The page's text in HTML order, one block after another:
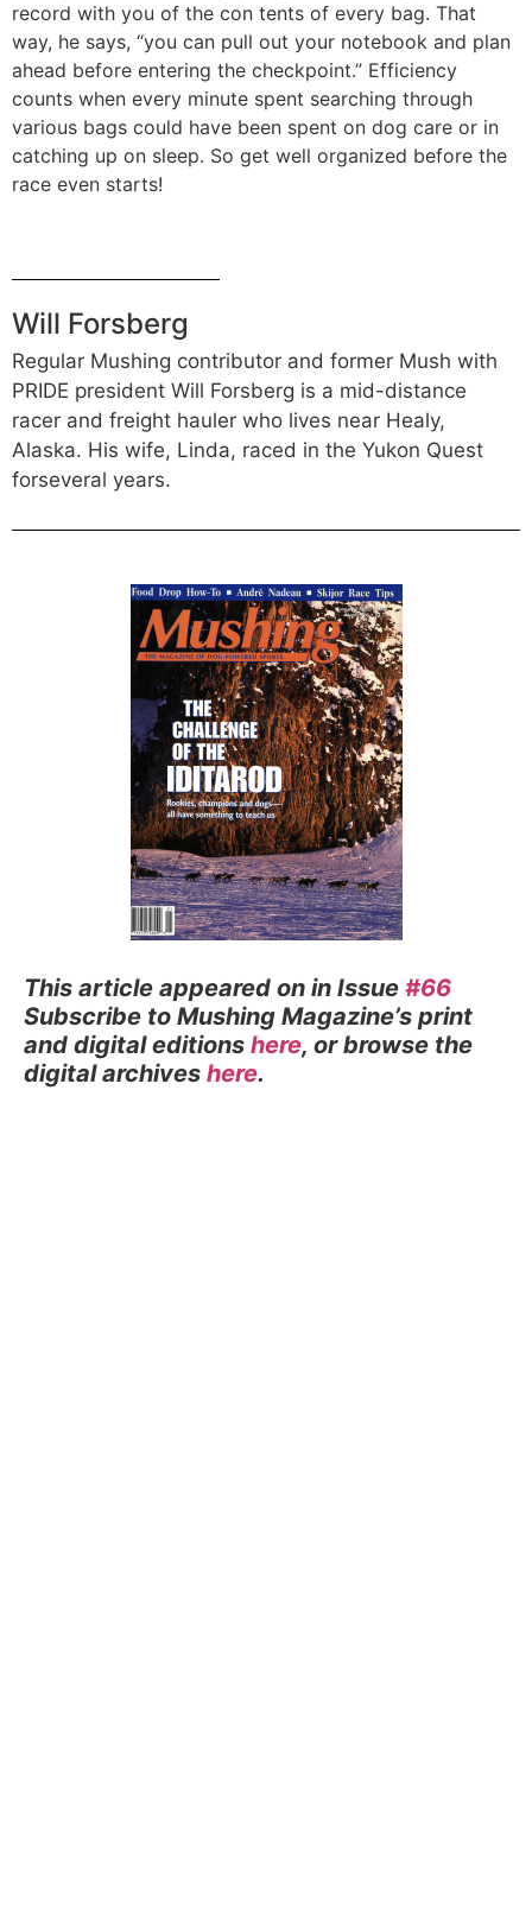
record with you of the con­ tents of every bag. That
way, he says, “you can pull out your notebook and plan
ahead before entering the checkpoint.” Efficiency
counts when every minute spent searching through
various bags could have been spent on dog care or in
catching up on sleep. So get well organized before the
race even starts!
Will Forsberg
Regular Mushing contributor and former Mush with
PRIDE president Will Forsberg is a mid-distance
racer and freight hauler who lives near Healy,
Alaska. His wife, Linda, raced in the Yukon Quest
forseveral years.
This article appeared on in Issue #66
Subscribe to Mushing Magazine’s print
and digital editions here, or browse the
digital archives here.